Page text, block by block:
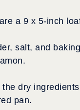
a 9 x 5-inch
salt, and
dry
pan.